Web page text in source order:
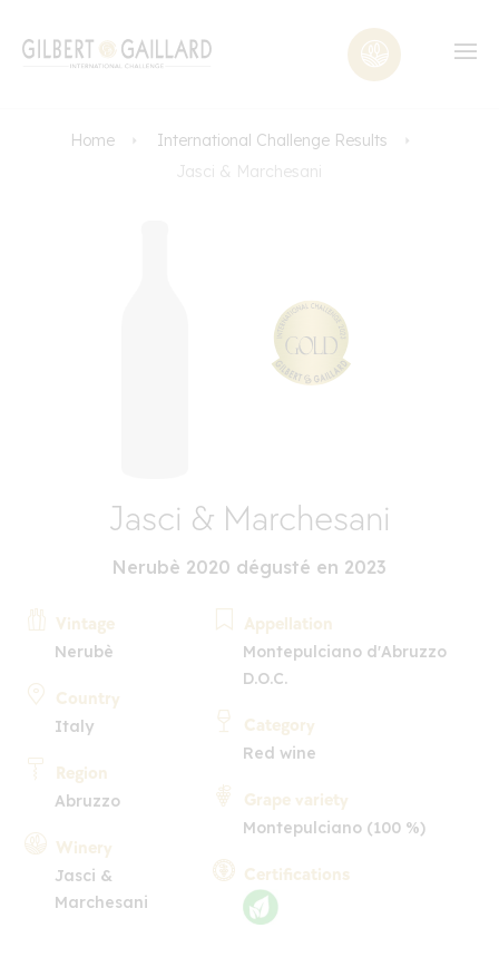
Home
International Challenge Results
Jasci & Marchesani
Jasci & Marchesani
Nerubè 2020 dégusté en 2023
Vintage
Nerubè
Country
Italy
Region
Abruzzo
Winery
Jasci &
Marchesani
Appellation
Montepulciano d'Abruzzo
D.O.C.
Category
Red wine
Grape variety
Montepulciano (100 %)
Certifications